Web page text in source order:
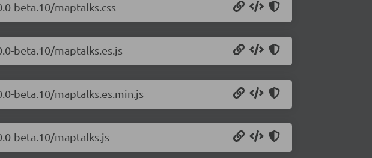
beta.10/maptalks.css
beta.10/maptalks.es.js
beta.10/maptalks.es.min.js
beta.10/maptalks.js